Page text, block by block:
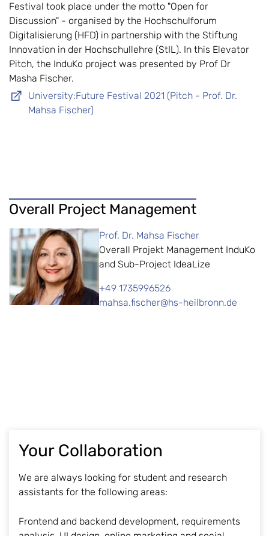
Festival took place under the motto "Open for
Discussion" - organised by the Hochschulforum
Digitalisierung (HFD) in partnership with the Stiftung
Innovation in der Hochschullehre (StIL). In this Elevator
Pitch, the InduKo project was presented by Prof Dr
Masha Fischer.
University:Future Festival 2021 (Pitch - Prof. Dr.
Mahsa Fischer)
Overall Project Management
Prof. Dr. Mahsa Fischer
Overall Projekt Management InduKo
and Sub-Project IdeaLize
+49 1735996526
mahsa.fischer@hs-heilbronn.de
Your Collaboration
We are always looking for student and research
assistants for the following areas:
Frontend and backend development, requirements